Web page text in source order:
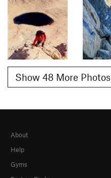
Show 48 More Photos
About
Help
Gyms